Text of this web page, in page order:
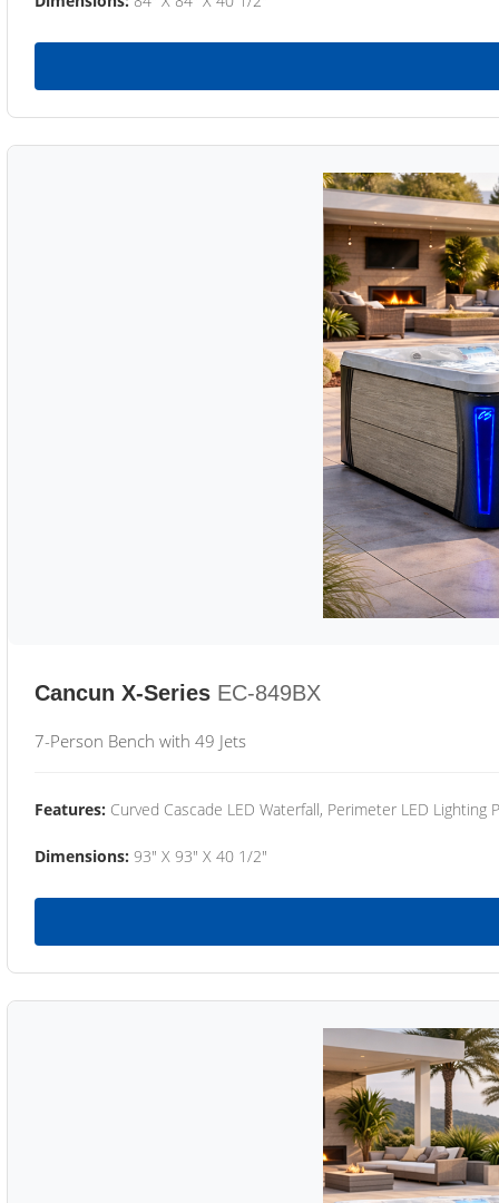
Cancun X-Series EC-849BX
7-Person Bench with 49 Jets
Features: Curved Cascade LED Waterfall, Perimeter LED Lighting
Dimensions: 93" X 93" X 40 1/2"